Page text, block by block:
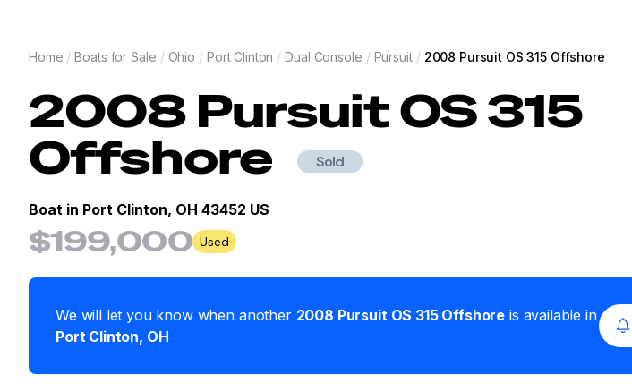
Home / Boats for Sale / Ohio / Port Clinton / Dual Console / Pursuit / 2008 Pursuit OS 315 Offshore
2008 PursuitOS 315
Offshore Sold
Boat in Port Clinton, OH 43452 US
$199,000 Used
We will let you know when another 2008 Pursuit OS 315 Offshore is available in
Port Clinton, OH